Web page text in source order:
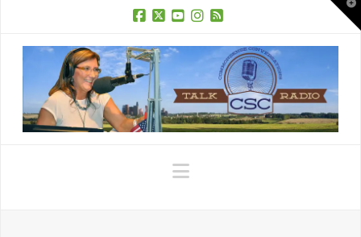
Navigation